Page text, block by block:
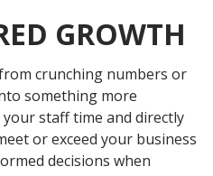
GROWTH
crunching numbers or
something more
staff time and directly
or exceed your business
decisions when